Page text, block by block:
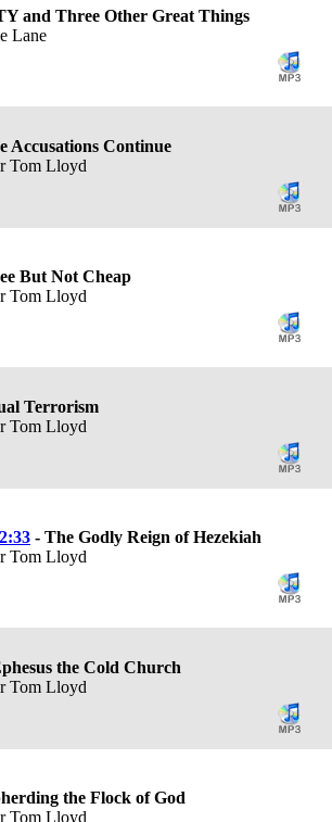
and Three Other Great Things
Lane
Accusations Continue
Tom Lloyd
But Not Cheap
Tom Lloyd
Terrorism
Tom Lloyd
- The Godly Reign of Hezekiah
Tom Lloyd
the Cold Church
Tom Lloyd
the Flock of God
Tom Lloyd